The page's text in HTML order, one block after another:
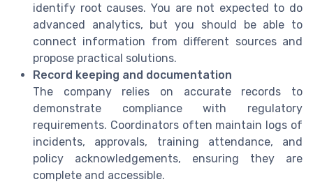
identify root causes. You are not expected to do
advanced analytics, but you should be able to
connect information from different sources and
propose practical solutions.
Record keeping and documentation
The company relies on accurate records to
demonstrate compliance with regulatory
requirements. Coordinators often maintain logs of
incidents, approvals, training attendance, and
policy acknowledgements, ensuring they are
complete and accessible.